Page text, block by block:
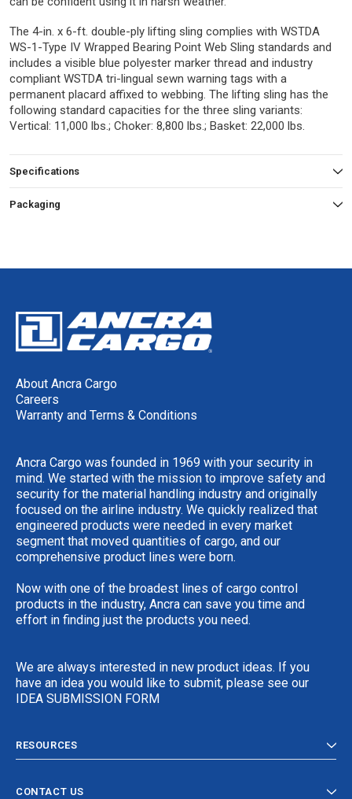
The 4-in. x 6-ft. double-ply lifting sling complies with WSTDA
WS-1-Type IV Wrapped Bearing Point Web Sling standards and
includes a visible blue polyester marker thread and industry
compliant WSTDA tri-lingual sewn warning tags with a
permanent placard affixed to webbing. The lifting sling has the
following standard capacities for the three sling variants:
Vertical: 11,000 lbs.; Choker: 8,800 lbs.; Basket: 22,000 lbs.
Specifications
Packaging
About Ancra Cargo
Careers
Warranty and Terms & Conditions
Ancra Cargo was founded in 1969 with your security in
mind. We started with the mission to improve safety and
security for the material handling industry and originally
focused on the airline industry. We quickly realized that
engineered products were needed in every market
segment that moved quantities of cargo, and our
comprehensive product lines were born.
Now with one of the broadest lines of cargo control
products in the industry, Ancra can save you time and
effort in finding just the products you need.
We are always interested in new product ideas. If you
have an idea you would like to submit, please see our
IDEA SUBMISSION FORM
RESOURCES
CONTACT US